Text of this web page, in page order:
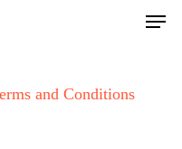
Menu
and Conditions